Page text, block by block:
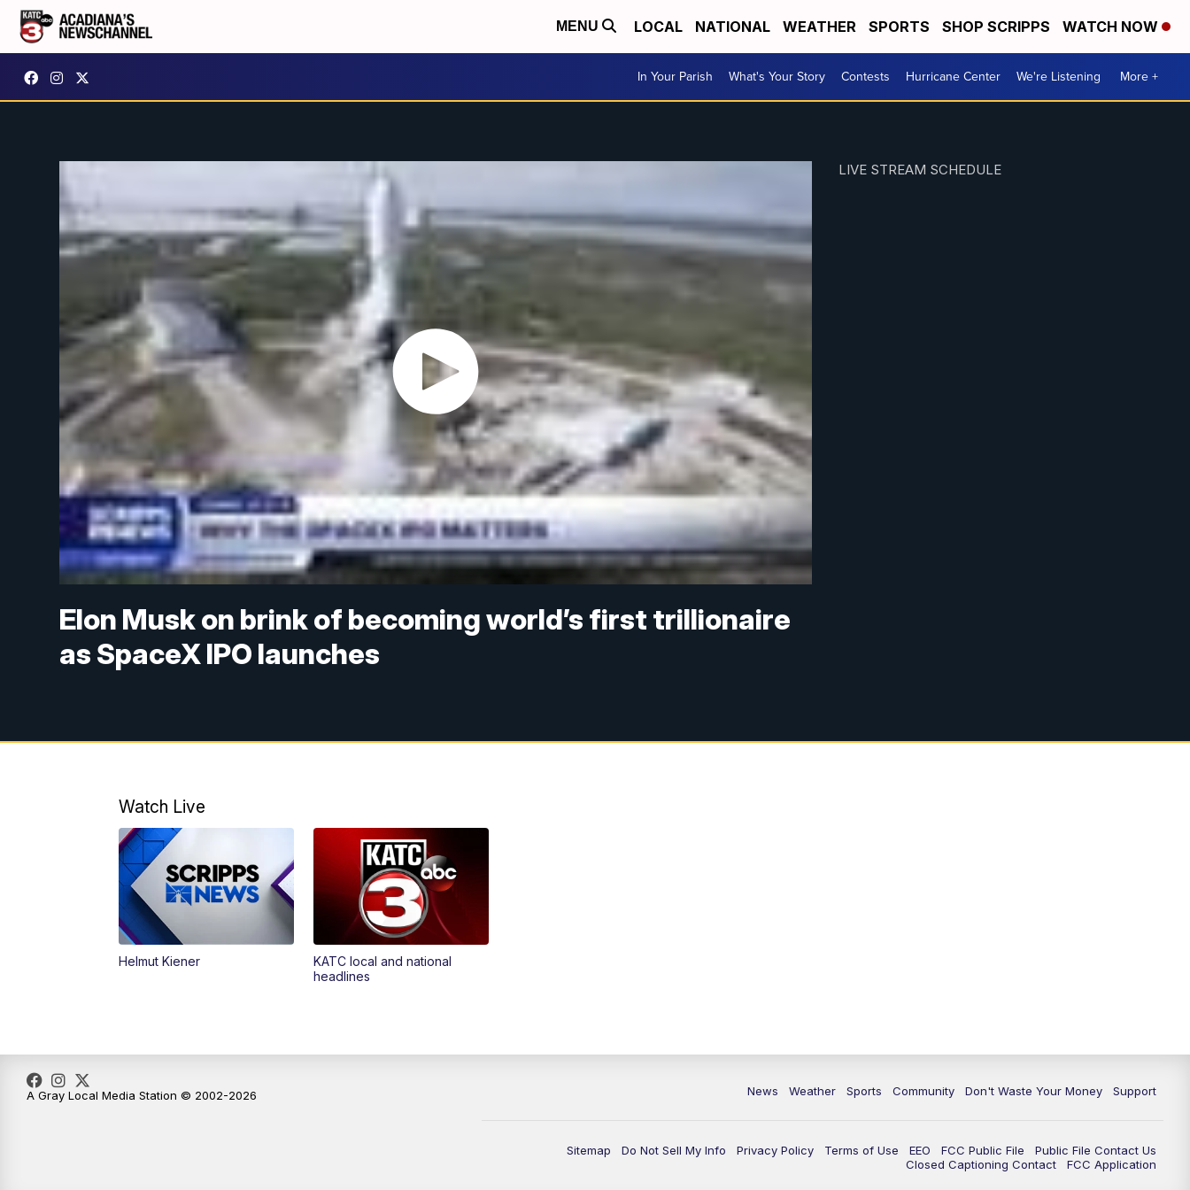
MENU LOCAL NATIONAL WEATHER SPORTS SHOP SCRIPPS WATCH NOW
In Your Parish What's Your Story Contests Hurricane Center We're Listening More +
Elon Musk on brink of becoming world’s first trillionaire
as SpaceX IPO launches
LIVE STREAM SCHEDULE
Watch Live
Helmut Kiener
KATC local and national
headlines
News Weather Sports Community Don't Waste Your Money Support
Sitemap Do Not Sell My Info Privacy Policy Terms of Use EEO FCC Public File
Public File Contact Us
Closed Captioning Contact
FCC Application
A Gray Local Media Station © 2002-2026